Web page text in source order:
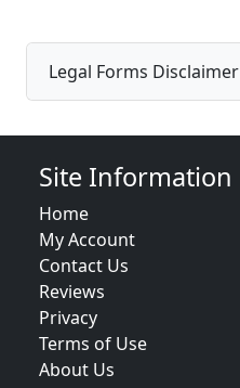
Legal Forms Disclaimer
Site Information
Home
My Account
Contact Us
Reviews
Privacy
Terms of Use
About Us